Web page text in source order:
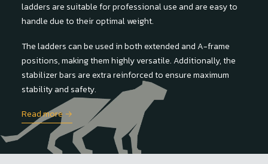
ladders are suitable for professional use and are easy to
handle due to their optimal weight.
The ladders can be used in both extended and A-frame
positions, making them highly versatile. Additionally, the
stabilizer bars are extra reinforced to ensure maximum
stability and safety.
Read more →